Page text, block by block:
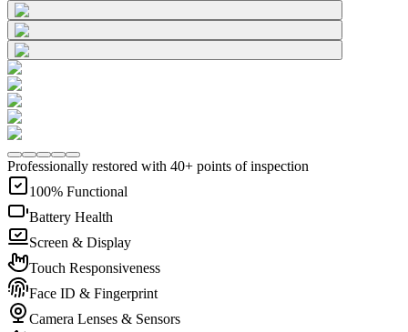
Professionally restored with 40+ points of inspection
100% Functional
Battery Health
Screen & Display
Touch Responsiveness
Face ID & Fingerprint
Camera Lenses & Sensors